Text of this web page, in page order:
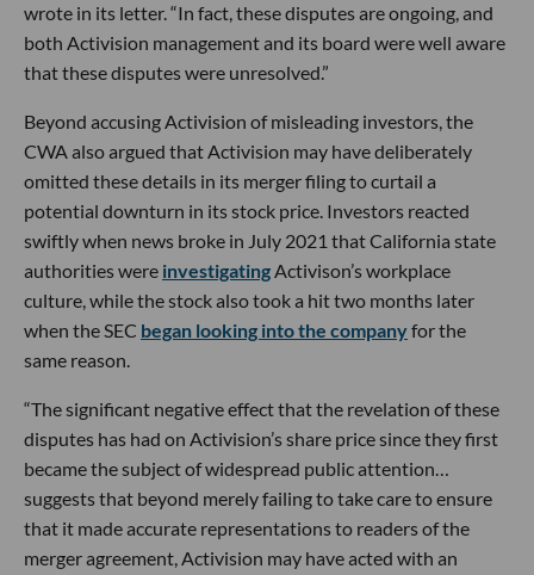
wrote in its letter. “In fact, these disputes are ongoing, and
both Activision management and its board were well aware
that these disputes were unresolved.”
Beyond accusing Activision of misleading investors, the
CWA also argued that Activision may have deliberately
omitted these details in its merger filing to curtail a
potential downturn in its stock price. Investors reacted
swiftly when news broke in July 2021 that California state
authorities were investigatingActivison’s workplace
culture, while the stock also took a hit two months later
when the SEC began looking into the companyfor the
same reason.
“The significant negative effect that the revelation of these
disputes has had on Activision’s share price since they first
became the subject of widespread public attention…
suggests that beyond merely failing to take care to ensure
that it made accurate representations to readers of the
merger agreement, Activision may have acted with an